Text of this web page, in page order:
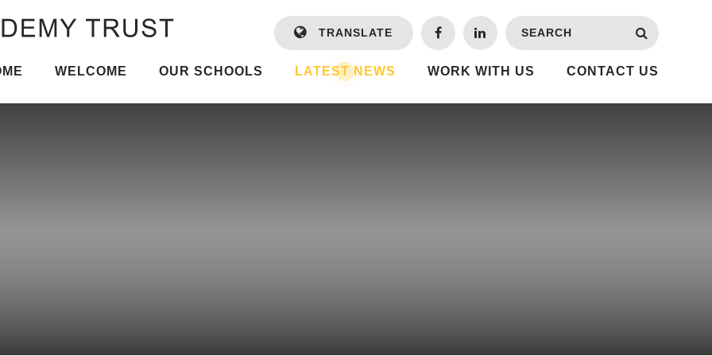
WELCOME OUR SCHOOLS LATEST NEWS WORK WITH US CONTACT US
TRANSLATE